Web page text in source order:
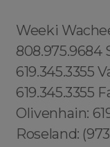
Weeki Wachee: 1.866.605.6895 Queens County: 315.517.1881 Maui: 808.975.9684 Solana Beach: 619.345.3355 Torrey Hills: 619.345.3355 Vista: 619.345.3355 Valley Center: 619.345.3355 Valencia Park: 619.345.3355 Jamacha: 619.345.3355 Fallbrook: 619.345.3355 Rancho Penasquitos: 619.345.3355 Olivenhain: 619.345.3355 Paradise Hills: 619.345.3355 Del Sur: 619.345.3355 Roseland: (973) 813.4018 Seaport: 315.517.1881 Little River: 1.305.506.0493 South Beach: 1.786.649.0277 West Orlando: 689.240.5285 Marina Bay: 617.997.4357 South Boston: 617.997.4357 South End: 617.997.4357 Los Angeles County: 213.232.8720 Beverly Park: 213.232.8720 Hidden Hills: 213.232.8720 Rolling Hills: 213.232.8720 College Area: 619.345.3355 Del Cerro: 619.345.3355 Del Mar Mesa: 619.345.3355 Eastlake: 619.345.3355 East Village: 619.345.3355 Escondido: 619.345.3355 Fairbanks Ranch: 619.345.3355 Gaslamp Quarter: 619.345.3355 Grantville: 619.345.3355 Lincoln Park: (973) 813.4018 Totowa: (973) 813.4018, Island of Hawaii: 808.975.9684 Ninole: 808.975.9684 Honomu: 808.975.9684 Pepeekeo: 808.975.9684 Papaikou: 808.975.9684 Paukaa: 808.975.9684 Hilo: 808.975.9684 Wainaku: 808.975.9684 Keaau: 808.975.9684 Webster: (774) 208-9465, Bay Lake: 689.240.5285 Lake Hiawasee: 689.240.5285 Lake Rose: 689.240.5285 Lake Down: 689.240.5285 Brasileiros em Orlando: 689.240.5285 Brasileiras em Orlando: 689.240.5285 Eatonville: 689.240.5285 Hopatcong: (973) 813.4018 Central San Diego: 619.345.3355 Essex County: (973) 813.4018 Morris County: (973) 813.4018 Codman Square: 617.997.4357 Comunidade Brasileira em Boston: 617.997.4357 Downtown Boston: 617.997.4357 Brookline: 617.997.4357 Mission Hill: 617.997.4357 Dudley Square: 617.997.4357 East Boston: 617.997.4357 Yorkville: 315.517.1881 Upper East Side: 315.517.1881 Lower East Side: 315.517.1881 Charlotte Gardens: 315.517.1881 Morrisania: 917.426.9060 Carmel Valley: 888.200.7131 Rancho Bernardo:888.200.7131 Poway: 888.200.7131 City Heights: 619.345.3355 Spring Valley: 619.345.3355 East San Diego:619.345.3355 Del Mar: 619.345.3355 Carmel Mountain Ranch: 760.308.6817 La Jolla Shores: 619.345.3355